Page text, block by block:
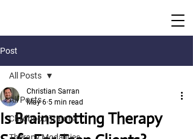
Post
All Posts
Childhood Trauma
All Posts
Is Brainspotting Therapy
Christian Sarran
May 6 5 min read